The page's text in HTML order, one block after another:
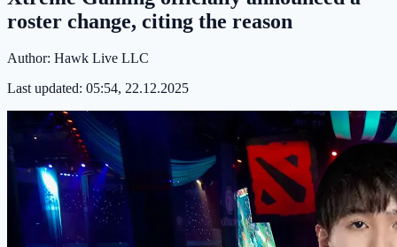
roster change, citing the reason
Author: Hawk Live LLC
Last updated: 05:54, 22.12.2025